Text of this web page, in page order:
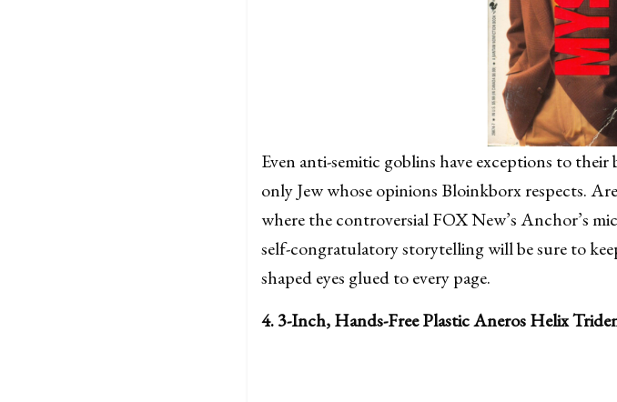
Even anti-semitic goblins have exceptions to
only Jew whose opinions Bloinkborx respects.
where the controversial FOX New’s Anchor’s
self-congratulatory storytelling will be sure to
shaped eyes glued to every page.
4. 3-Inch, Hands-Free Plastic Aneros Helix